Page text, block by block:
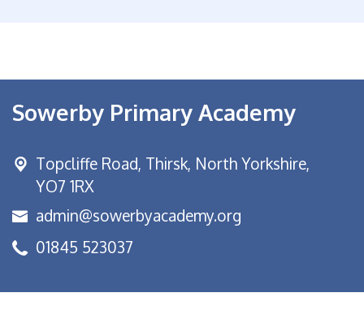
Sowerby Primary Academy
Topcliffe Road, Thirsk, North Yorkshire,
YO7 1RX
admin@sowerbyacademy.org
01845 523037